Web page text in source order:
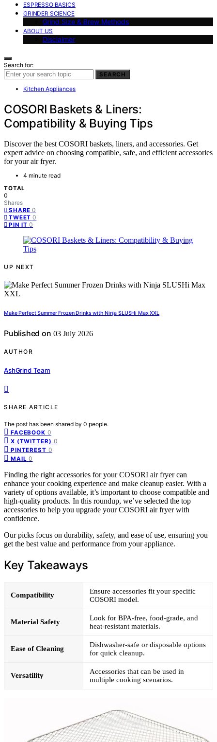
ESPRESSO BASICS
GRINDER SCIENCE
Grind Size & Brew Methods
ABOUT US
Disclaimer
Search for:
SEARCH
Kitchen Appliances
COSORI Baskets & Liners:
Compatibility & Buying Tips
Discover the best COSORI baskets, liners, and accessories. Get
expert advice on choosing compatible, safe, and efficient accessories
for your air fryer.
4 minute read
TOTAL
0
Shares
SHARE 0
TWEET 0
PIN IT 0
UP NEXT
Make Perfect Summer Frozen Drinks with Ninja SLUSHi Max XXL
Published on 03 July 2026
AUTHOR
AshGrind Team
SHARE ARTICLE
The post has been shared by 0 people.
FACEBOOK 0
X (TWITTER) 0
PINTEREST 0
MAIL 0
Finding the right accessories for your COSORI air fryer can
enhance your cooking experience and make cleanup easier. With a
variety of options available, it’s important to choose compatible and
high-quality products. In this roundup, we’ve selected the top
accessories to help you upgrade your COSORI air fryer with
confidence.
Our picks focus on durability, safety, and ease of use, ensuring you
get the best value and performance from your appliance.
Key Takeaways
Compatibility
Ensure accessories fit your specific
COSORI model.
Material Safety
Look for BPA-free, food-grade, and
heat-resistant materials.
Ease of Cleaning
Dishwasher-safe or disposable options
for quick cleanup.
Versatility
Accessories that can be used in
multiple cooking scenarios.